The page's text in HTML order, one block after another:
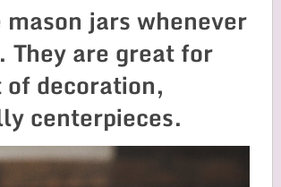
jars whenever
They are great for
of decoration,
centerpieces.